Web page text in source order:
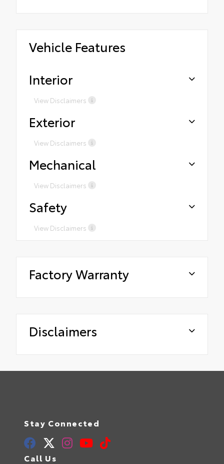
Vehicle Features
Interior
View Disclaimers
Exterior
View Disclaimers
Mechanical
View Disclaimers
Safety
View Disclaimers
Factory Warranty
Disclaimers
Stay Connected
Call Us